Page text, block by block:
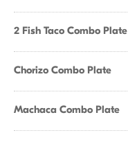
2 Fish Taco Combo Plate
Chorizo Combo Plate
Machaca Combo Plate